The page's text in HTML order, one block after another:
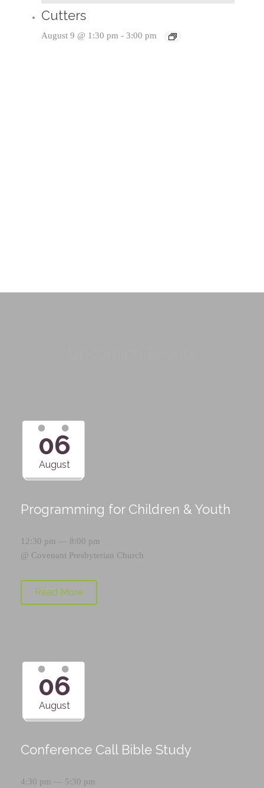
Cutters
August 9 @ 1:30 pm - 3:00 pm
06
August
Programming for Children & Youth
12:30 pm — 8:00 pm
@ Covenant Presbyterian Church
Read More
06
August
Conference Call Bible Study
4:30 pm — 5:30 pm